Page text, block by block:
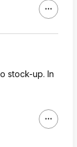
stock-up. In